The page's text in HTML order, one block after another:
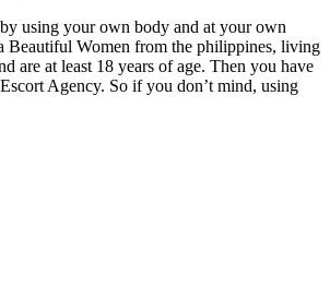
using your own body and at your own
Beautiful Women from the philippines, living
are at least 18 years of age. Then you have
Agency. So if you don’t mind, using